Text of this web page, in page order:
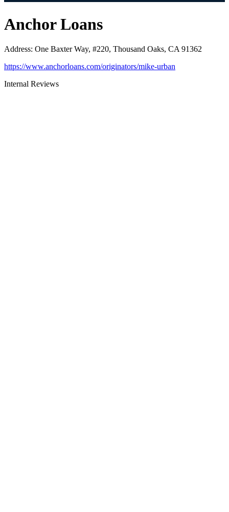
Anchor Loans
Address: One Baxter Way, #220, Thousand Oaks, CA 91362
https://www.anchorloans.com/originators/mike-urban
Internal Reviews